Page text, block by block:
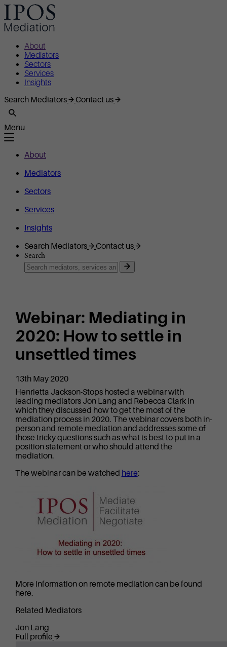
About
Mediators
Sectors
Services
Insights
Search Mediators
Contact us
Menu
About
Mediators
Sectors
Services
Insights
Search Mediators
Contact us
Search
Webinar: Mediating in
2020: How to settle in
unsettled times
13th May 2020
Henrietta Jackson-Stops hosted a webinar with
leading mediators Jon Lang and Rebecca Clark in
which they discussed how to get the most of the
mediation process in 2020. The webinar covers both in-
person and remote mediation and addresses some of
those tricky questions such as what is best to put in a
position statement or who should attend the
mediation.
The webinar can be watched here:
More information on remote mediation can be found
here.
Related Mediators
Jon Lang
Full profile